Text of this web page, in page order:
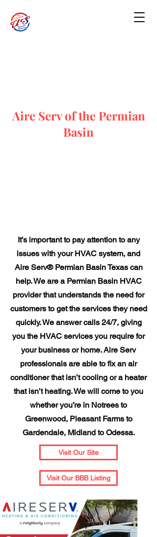
Aire Serv of the Permian
Basin
It’s important to pay attention to any
issues with your HVAC system, and
Aire Serv® Permian Basin Texas can
help. We are a Permian Basin HVAC
provider that understands the need for
customers to get the services they need
quickly. We answer calls 24/7, giving
you the HVAC services you require for
your business or home. Aire Serv
professionals are able to fix an air
conditioner that isn’t cooling or a heater
that isn’t heating. We will come to you
whether you’re in Notrees to
Greenwood, Pleasant Farms to
Gardendale, Midland to Odessa.
Visit Our Site
Visit Our BBB Listing